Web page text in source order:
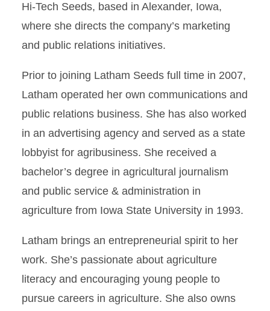
Hi-Tech Seeds, based in Alexander, Iowa,
where she directs the company’s marketing
and public relations initiatives.
Prior to joining Latham Seeds full time in 2007,
Latham operated her own communications and
public relations business. She has also worked
in an advertising agency and served as a state
lobbyist for agribusiness. She received a
bachelor’s degree in agricultural journalism
and public service & administration in
agriculture from Iowa State University in 1993.
Latham brings an entrepreneurial spirit to her
work. She’s passionate about agriculture
literacy and encouraging young people to
pursue careers in agriculture. She also owns